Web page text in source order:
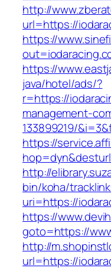
http://
url=https://
https://
https://
java/hotel/ads/?
r=https://
management-
133899219/
https://
http://
bin/koha/
uri=https://
https://
goto=https://
http://
url=https://